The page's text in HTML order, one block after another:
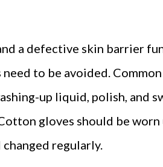
a defective skin barrier
to be avoided.
up liquid, polish, and
gloves should be
regularly.